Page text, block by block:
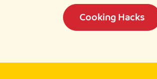
Cooking Hacks